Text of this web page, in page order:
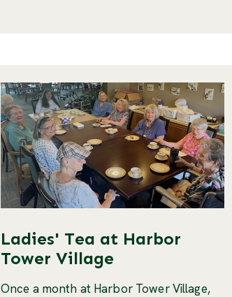
Ladies' Tea at Harbor
Tower Village
Once a month at Harbor Tower Village,